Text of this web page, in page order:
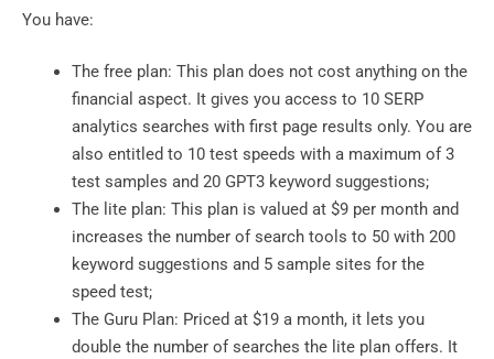
You have:
The free plan: This plan does not cost anything on the
financial aspect. It gives you access to 10 SERP
analytics searches with first page results only. You are
also entitled to 10 test speeds with a maximum of 3
test samples and 20 GPT3 keyword suggestions;
The lite plan: This plan is valued at $9 per month and
increases the number of search tools to 50 with 200
keyword suggestions and 5 sample sites for the
speed test;
The Guru Plan: Priced at $19 a month, it lets you
double the number of searches the lite plan offers. It